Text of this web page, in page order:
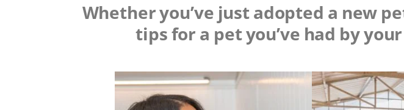
Whether you’ve just adopted a new
tips for a pet you’ve had by